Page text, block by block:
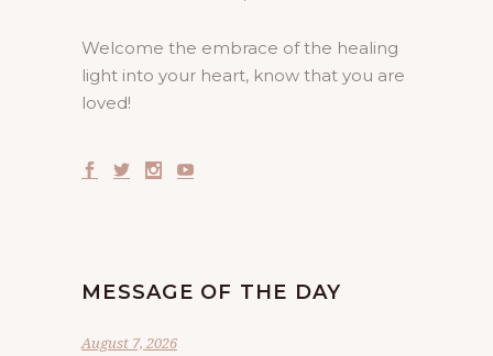
Welcome the embrace of the healing
light into your heart, know that you are
loved!
MESSAGE OF THE DAY
August 7, 2026